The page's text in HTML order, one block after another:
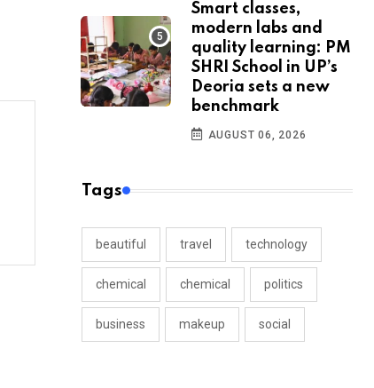
Smart classes,
modern labs and
quality learning: PM
SHRI School in UP’s
Deoria sets a new
benchmark
AUGUST 06, 2026
Tags
beautiful travel technology
chemical chemical politics
business makeup social